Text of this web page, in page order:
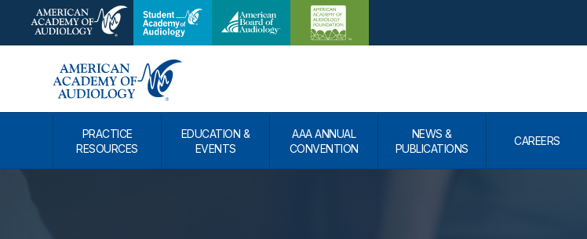
PRACTICE
RESOURCES
EDUCATION &
EVENTS
AAA ANNUAL
CONVENTION
NEWS &
PUBLICATIONS
CAREERS